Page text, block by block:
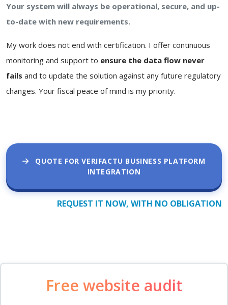
Your system will always be operational, secure, and up-
to-date with new requirements.
My work does not end with certification. I offer continuous
monitoring and support to ensure the data flow never
fails and to update the solution against any future regulatory
changes. Your fiscal peace of mind is my priority.
QUOTE FOR VERIFACTU BUSINESS PLATFORM
INTEGRATION
REQUEST IT NOW, WITH NO OBLIGATION
Free website audit